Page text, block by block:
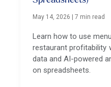
May 14, 2026 |7 min read
Learn how to use
restaurant profitability
data and AI-powered
on spreadsheets.